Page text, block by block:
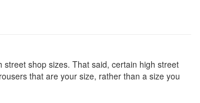
street shop sizes. That said, certain high street
that are your size, rather than a size you